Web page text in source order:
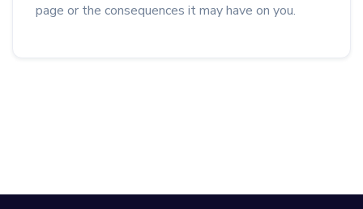
page or the consequences it may have on you.